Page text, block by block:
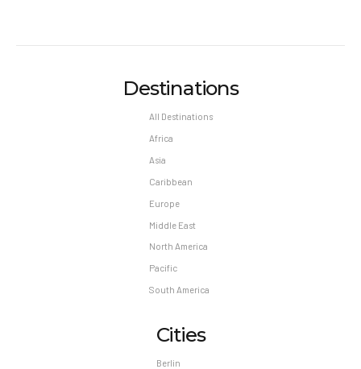
Destinations
All Destinations
Africa
Asia
Caribbean
Europe
Middle East
North America
Pacific
South America
Cities
Berlin